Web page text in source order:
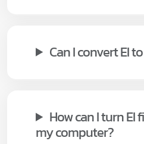
Can I convert EI
How can I turn EI
my computer?